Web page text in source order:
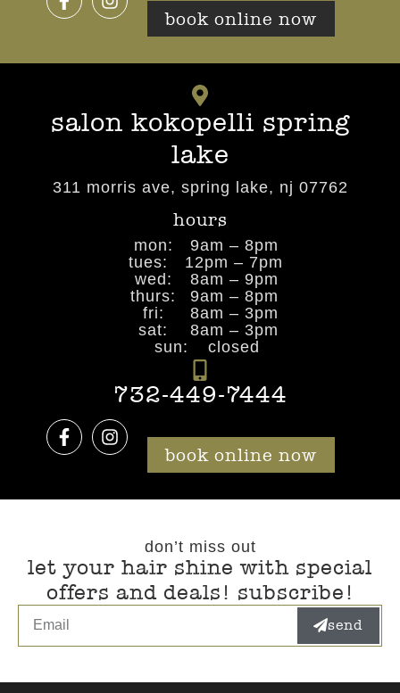
book online now
salon kokopelli spring
lake
311 morris ave, spring lake, nj 07762
hours
mon:
9am – 8pm
tues:
12pm – 7pm
wed:
8am – 9pm
thurs:
9am – 8pm
fri:
8am – 3pm
sat:
8am – 3pm
sun:
closed
732-449-7444
book online now
don’t miss out
let your hair shine with special
offers and deals! subscribe!
send